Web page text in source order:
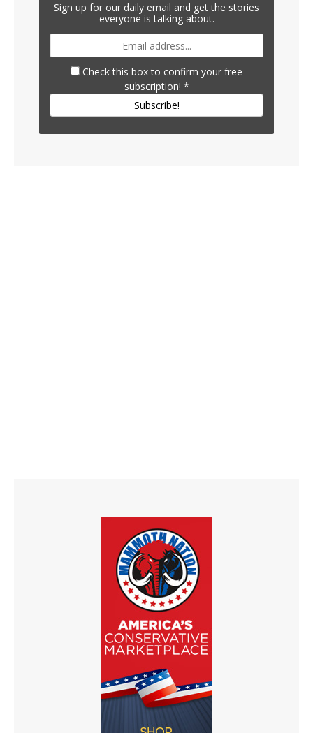
Sign up for our daily email and get the stories
everyone is talking about.
Check this box to confirm your free
subscription! *
Subscribe!